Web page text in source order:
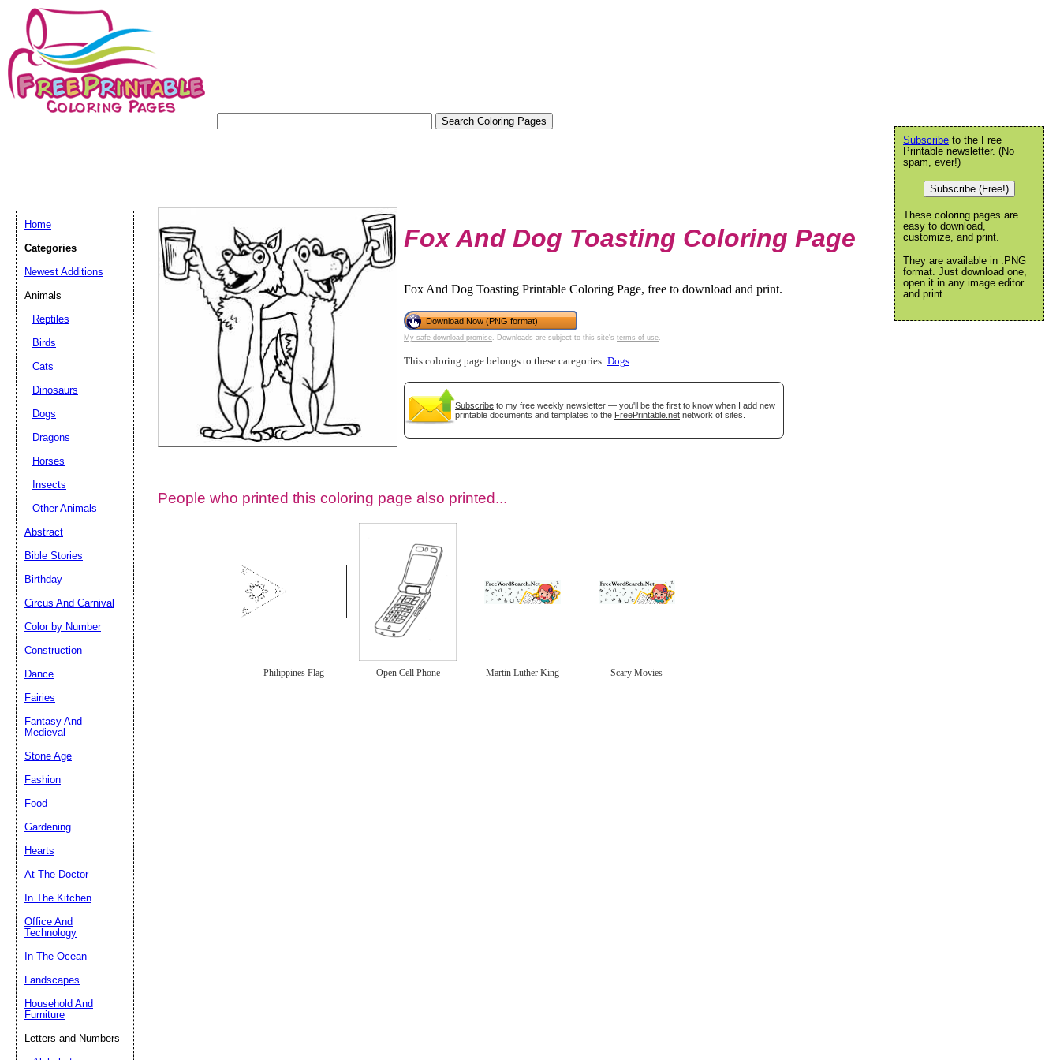
Fox And Dog Toasting Coloring Page
Fox And Dog Toasting Printable Coloring Page, free to download and print.
Download Now (PNG format)
My safe download promise . Downloads are subject to this site's terms of use
This coloring page belongs to these categories: Dogs
Subscribe to my free weekly newsletter — you'll be the first to know when I add new
printable documents and templates to the FreePrintable.net network of sites.
People who printed this coloring page also printed...
Philippines Flag Open Cell Phone Martin Luther King Scary Movies
Subscribe to the Free
Printable newsletter. (No
spam, ever!)
Subscribe (Free!)
These coloring pages are
easy to download,
customize, and print.
They are available in .PNG
format. Just download one,
open it in any image editor
and print.
Home
Categories
Newest Additions
Animals
Reptiles
Birds
Cats
Dinosaurs
Dogs
Dragons
Horses
Insects
Other Animals
Abstract
Bible Stories
Birthday
Circus And Carnival
Color by Number
Construction
Dance
Fairies
Fantasy And
Medieval
Stone Age
Fashion
Food
Gardening
Hearts
At The Doctor
In The Kitchen
Office And
Technology
In The Ocean
Landscapes
Household And
Furniture
Letters and Numbers
Suggestion: